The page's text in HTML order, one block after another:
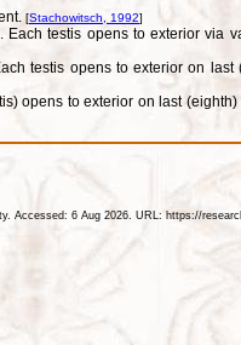
[Stachowitsch, 1992]
testis opens to exterior via
testis opens to exterior on
opens to exterior on last
Accessed: 6 Aug 2026. URL: https://